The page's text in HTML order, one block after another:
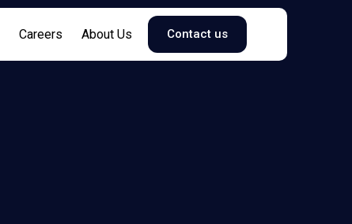
Careers About Us Contact us